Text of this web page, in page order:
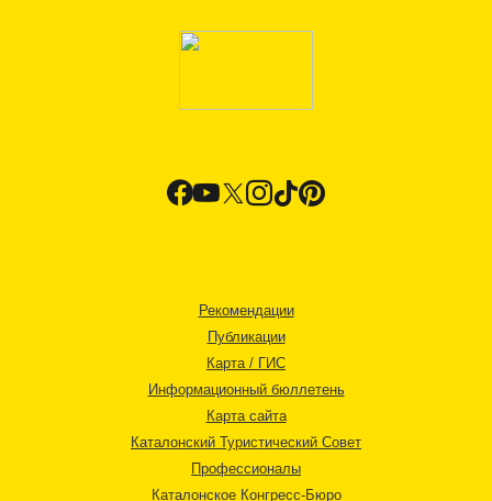
Рекомендации
Публикации
Карта / ГИС
Информационный бюллетень
Карта сайта
Каталонский Туристический Совет
Профессионалы
Каталонское Конгресс-Бюро